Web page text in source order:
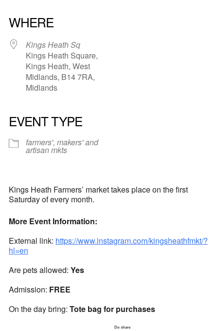
WHERE
Kings Heath Sq
Kings Heath Square,
Kings Heath, West
Midlands, B14 7RA,
Midlands
EVENT TYPE
farmers', makers' and
artisan mkts
Kings Heath Farmers’ market takes place on the first
Saturday of every month.
More Event Information:
External link: https://www.instagram.com/kingsheathfmkt/?
hl=en
Are pets allowed: Yes
Admission: FREE
On the day bring: Tote bag for purchases
Do share